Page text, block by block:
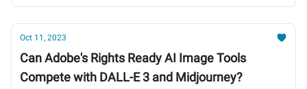
Oct 11, 2023
Can Adobe's Rights Ready AI Image Tools
Compete with DALL-E 3 and Midjourney?